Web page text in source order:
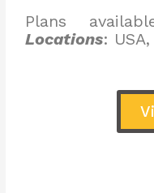
Plans
Locations: